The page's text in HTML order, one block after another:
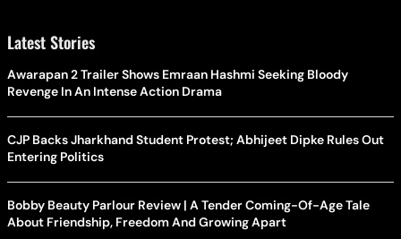
Latest Stories
Awarapan 2 Trailer Shows Emraan Hashmi Seeking Bloody
Revenge In An Intense Action Drama
CJP Backs Jharkhand Student Protest; Abhijeet Dipke Rules Out
Entering Politics
Bobby Beauty Parlour Review | A Tender Coming-Of-Age Tale
About Friendship, Freedom And Growing Apart